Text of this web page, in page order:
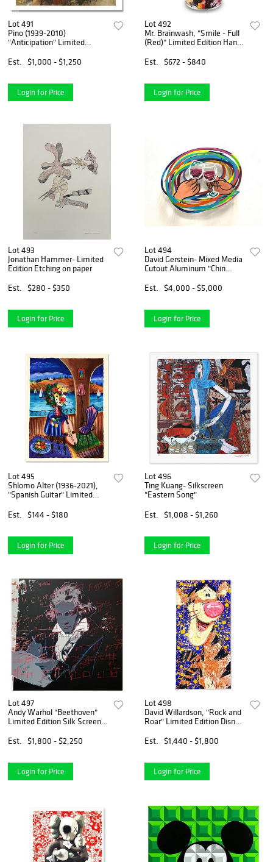
Lot 491
Pino (1939-2010)
"Anticipation" Limited
and Hand Signed; Certificate
of Authenticity.
Est. $1,000 - $1,250
Login for Price
Lot 492
Mr. Brainwash, "Smile - Full
(Red)" Limited Edition Hand
Signature.
Est. $672 - $840
Login for Price
Lot 493
Jonathan Hammer- Limited
Edition Etching on paper
Est.
$280 - $350
Login for Price
Lot 494
David Gerstein- Mixed Media
Cutout Aluminum "Chin
Est.
$4,000 - $5,000
Login for Price
Lot 495
Shlomo Alter (1936-2021),
"Spanish Guitar" Limited
and Hand Signed with Letter
Est. $144 - $180
Login for Price
Lot 496
Ting Kuang- Silkscreen
"Eastern Song"
Est.
$1,008 - $1,260
Login for Price
Lot 497
Andy Warhol "Beethoven"
Limited Edition Silk Screen
Morning.
Est. $1,800 - $2,250
Login for Price
Lot 498
David Willardson, "Rock and
Roar" Limited Edition Disney
Hand Signed with Letter of
Authenticity.
Est. $1,440 - $1,800
Login for Price